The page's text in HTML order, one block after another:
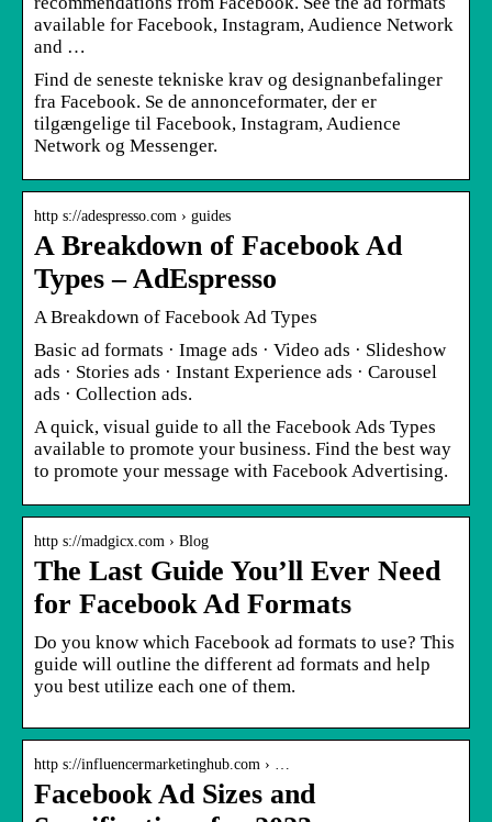
available for Facebook, Instagram, Audience Network
and …
Find de seneste tekniske krav og designanbefalinger
fra Facebook. Se de annonceformater, der er
tilgængelige til Facebook, Instagram, Audience
Network og Messenger.
http s://adespresso.com › guides
A Breakdown of Facebook Ad
Types – AdEspresso
A Breakdown of Facebook Ad Types
Basic ad formats · Image ads · Video ads · Slideshow
ads · Stories ads · Instant Experience ads · Carousel
ads · Collection ads.
A quick, visual guide to all the Facebook Ads Types
available to promote your business. Find the best way
to promote your message with Facebook Advertising.
http s://madgicx.com › Blog
The Last Guide You’ll Ever Need
for Facebook Ad Formats
Do you know which Facebook ad formats to use? This
guide will outline the different ad formats and help
you best utilize each one of them.
http s://influencermarketinghub.com › …
Facebook Ad Sizes and